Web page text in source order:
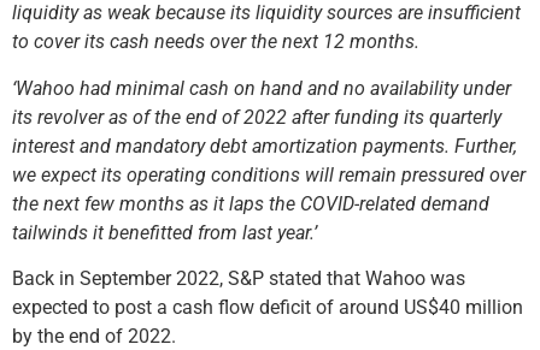
liquidity as weak because its liquidity sources are insufficient
to cover its cash needs over the next 12 months.
‘Wahoo had minimal cash on hand and no availability under
its revolver as of the end of 2022 after funding its quarterly
interest and mandatory debt amortization payments. Further,
we expect its operating conditions will remain pressured over
the next few months as it laps the COVID-related demand
tailwinds it benefitted from last year.’
Back in September 2022, S&P stated that Wahoo was
expected to post a cash flow deficit of around US$40 million
by the end of 2022.